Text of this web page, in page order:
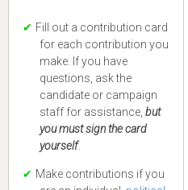
Fill out a contribution card
for each contribution you
make. If you have
questions, ask the
candidate or campaign
staff for assistance, but
you must sign the card
yourself.
Make contributions if you